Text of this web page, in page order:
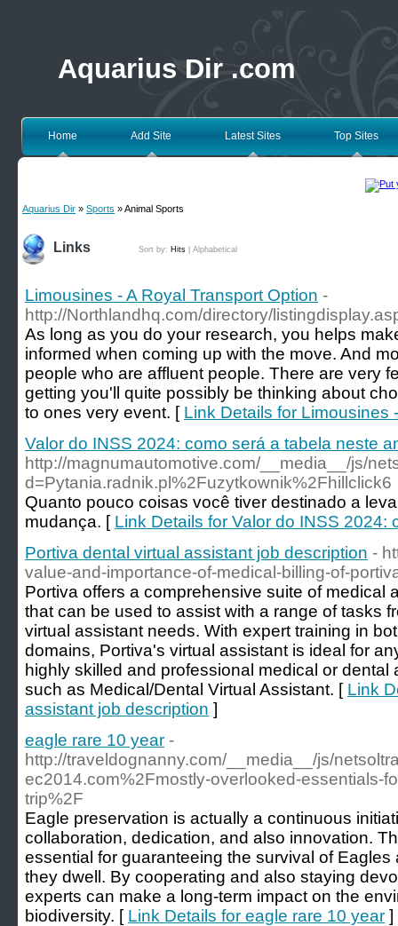
Aquarius Dir .com
Home Add Site Latest Sites Top Sites
Aquarius Dir » Sports » Animal Sports
Links Sort by: Hits Alphabetical
Limousines - A Royal Transport Option -
http://Northlandhq.com/directory/
As long as you do your research, you helps
informed when coming up with the move. And
people who are affluent people. There are very
getting you'll quite possibly be thinking about
to ones very event. [ Link Details for Limousines
Valor do INSS 2024: como será a tabela neste
http://magnumautomotive.com/__media__/js/
d=Pytania.radnik.pl%2Fuzytkownik%2Fhillclick6
Quanto pouco coisas você tiver destinado a
mudança. [ Link Details for Valor do INSS 2024:
Portiva dental virtual assistant job description -
value-and-importance-of-medical-billing-of-
Portiva offers a comprehensive suite of medical
that can be used to assist with a range of tasks
virtual assistant needs. With expert training in
domains, Portiva's virtual assistant is ideal for
highly skilled and professional medical or
such as Medical/Dental Virtual Assistant. [ Link
assistant job description ]
eagle rare 10 year -
http://traveldognanny.com/__media__/js/
ec2014.com%2Fmostly-overlooked-essentials-
trip%2F
Eagle preservation is actually a continuous
collaboration, dedication, and also innovation.
essential for guaranteeing the survival of
they dwell. By cooperating and also staying
experts can make a long-term impact on the
biodiversity. [ Link Details for eagle rare 10 year ]